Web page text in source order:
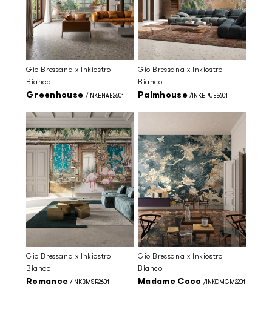
Gio Bressana x Inkiostro
Bianco
Greenhouse /INKENAE2601
Gio Bressana x Inkiostro
Bianco
Palmhouse /INKEPUE2601
Gio Bressana x Inkiostro
Bianco
Romance /INKBMSR2601
Gio Bressana x Inkiostro
Bianco
Madame Coco /INKOMGM2201